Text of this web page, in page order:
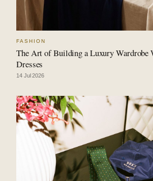
FASHION
The Art of Building a Luxury Wardrobe
Dresses
14 Jul 2026